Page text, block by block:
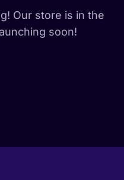
Our store is in the
soon!